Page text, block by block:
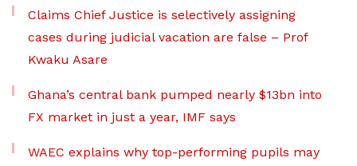
Claims Chief Justice is selectively assigning
cases during judicial vacation are false – Prof
Kwaku Asare
Ghana’s central bank pumped nearly $13bn into
FX market in just a year, IMF says
WAEC explains why top-performing pupils may